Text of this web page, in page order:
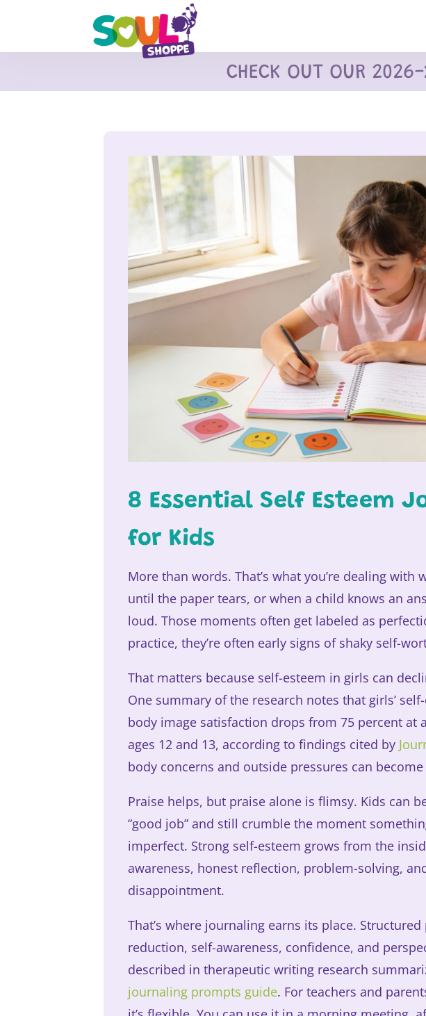
CHECK OUT OUR
8 Essential Self Esteem
for Kids
More than words. That’s what you’re dealing with
until the paper tears, or when a child knows an
loud. Those moments often get labeled as
practice, they’re often early signs of shaky self-
That matters because self-esteem in girls can
One summary of the research notes that girls’
body image satisfaction drops from 75 percent at
ages 12 and 13, according to findings cited by
body concerns and outside pressures can
Praise helps, but praise alone is flimsy. Kids can
“good job” and still crumble the moment
imperfect. Strong self-esteem grows from the
awareness, honest reflection, problem-solving,
disappointment.
That’s where journaling earns its place.
reduction, self-awareness, confidence, and
described in therapeutic writing research
journaling prompts guide. For teachers and